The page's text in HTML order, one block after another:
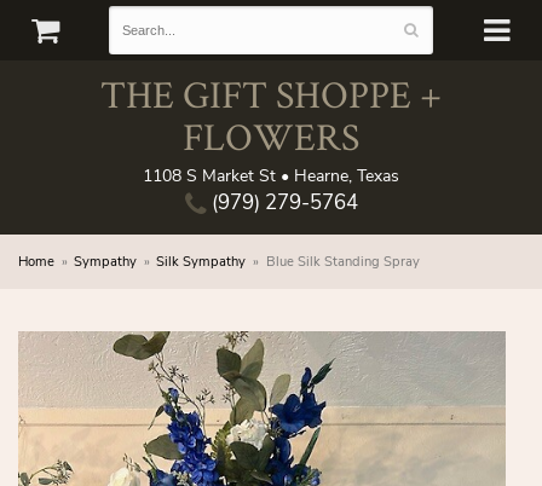
THE GIFT SHOPPE +
FLOWERS
1108 S Market St • Hearne, Texas
(979) 279-5764
Home Sympathy Silk Sympathy Blue Silk Standing Spray